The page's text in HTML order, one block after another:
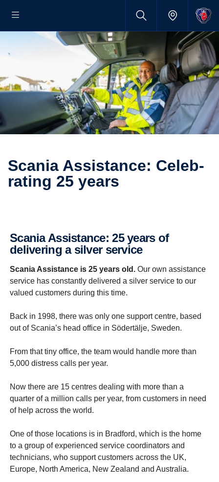
Scania Assist­ance: Celeb­
rating 25 years
Scania Assist­ance: 25 years of
deliv­ering a silver service
Scania Assistance is 25 years old. Our own assistance
service has constantly delivered a silver service to our
valued customers during this time.
Back in 1998, there was only one support centre, based
out of Scania’s head office in Södertälje, Sweden.
From that tiny office, the team would handle more than
5,000 distress calls per year.
Now there are 15 centres dealing with more than a
quarter of a million calls per year, from customers in need
of help across the world.
One of those locations is in Bradford, which is the home
to a group of experienced service coordinators and
technicians, who support customers across the UK,
Europe, North America, New Zealand and Australia.